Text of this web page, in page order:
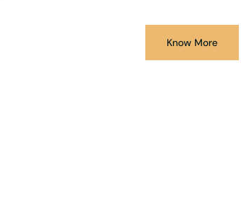
Know More